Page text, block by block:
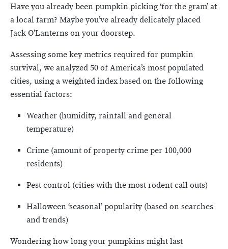
Have you already been pumpkin picking ‘for the gram’ at
a local farm? Maybe you’ve already delicately placed
Jack O’Lanterns on your doorstep.
Assessing some key metrics required for pumpkin
survival, we analyzed 50 of America’s most populated
cities, using a weighted index based on the following
essential factors:
Weather (humidity, rainfall and general
temperature)
Crime (amount of property crime per 100,000
residents)
Pest control (cities with the most rodent call outs)
Halloween ‘seasonal’ popularity (based on searches
and trends)
Wondering how long your pumpkins might last